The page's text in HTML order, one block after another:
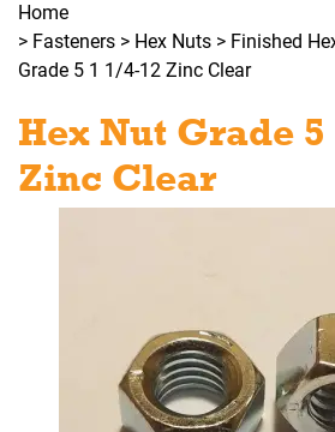
Home
> Fasteners > Hex Nuts > Finished
Grade 5 1 1/4-12 Zinc Clear
Hex Nut Grade
Zinc Clear